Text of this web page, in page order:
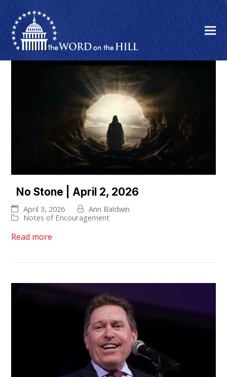
No Stone | April 2, 2026
April 3, 2026
Ann Baldwin
Notes of Encouragement
Read more